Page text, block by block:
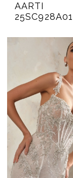
AARTI
25SC928A01